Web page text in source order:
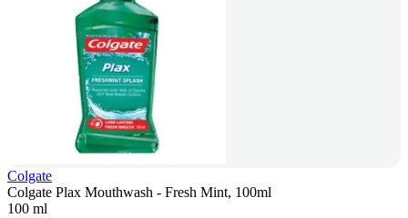
Colgate
Colgate Plax Mouthwash - Fresh Mint, 100ml
100 ml